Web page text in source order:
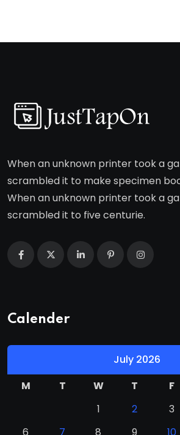
When an unknown printer took a
scrambled it to make specimen
When an unknown printer took a
scrambled it to five centurie.
Calender
July 2026
M
T W T F
1
2 3